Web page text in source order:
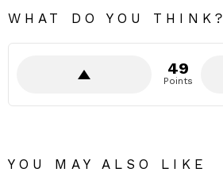
WHAT DO YOU THINK?
49
Points
YOU MAY ALSO LIKE